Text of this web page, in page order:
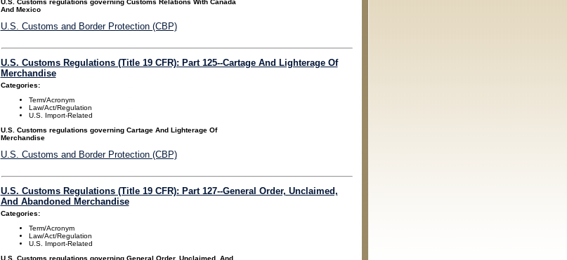
U.S. Customs regulations governing Customs Relations With Canada
And Mexico
U.S. Customs and Border Protection (CBP)
U.S. Customs Regulations (Title 19 CFR): Part 125--Cartage And Lighterage Of
Merchandise
Categories:
Term/Acronym
Law/Act/Regulation
U.S. Import-Related
U.S. Customs regulations governing Cartage And Lighterage Of
Merchandise
U.S. Customs and Border Protection (CBP)
U.S. Customs Regulations (Title 19 CFR): Part 127--General Order, Unclaimed,
And Abandoned Merchandise
Categories:
Term/Acronym
Law/Act/Regulation
U.S. Import-Related
U.S. Customs regulations governing General Order, Unclaimed, And